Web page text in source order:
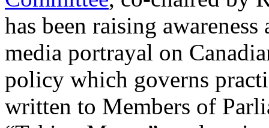
has been raising
media portrayal on
policy which governs
written to Members of